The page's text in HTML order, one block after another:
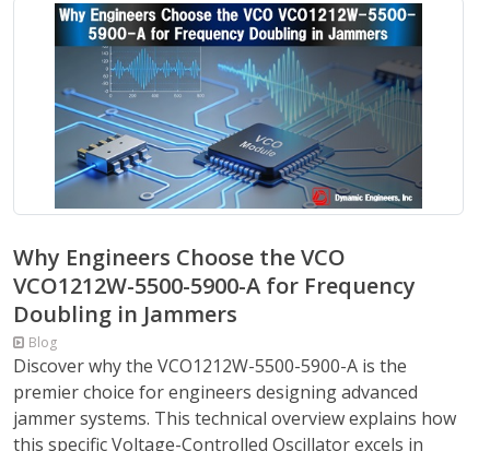
Why Engineers Choose the VCO
VCO1212W-5500-5900-A for Frequency
Doubling in Jammers
Blog
Discover why the VCO1212W-5500-5900-A is the
premier choice for engineers designing advanced
jammer systems. This technical overview explains how
this specific Voltage-Controlled Oscillator excels in